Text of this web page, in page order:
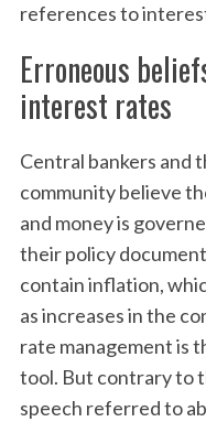
references to
Erroneous
interest rates
Central bankers and
community believe
and money is
their policy
contain inflation,
as increases in the
rate management is
tool. But contrary to
speech referred to